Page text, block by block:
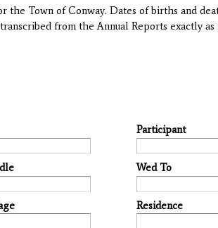
the Town of Conway. Dates of births and
from the Annual Reports exactly
Participant
Wed To
Residence